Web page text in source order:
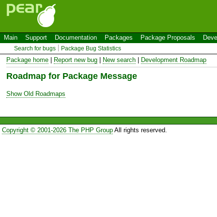
Main Support Documentation Packages Package Proposals
Search for bugs Package Bug Statistics
Package home Report new bug New search Development Roadmap
Roadmap for Package Message
Show Old Roadmaps
Copyright © 2001-2026 The PHP GroupAll rights reserved.